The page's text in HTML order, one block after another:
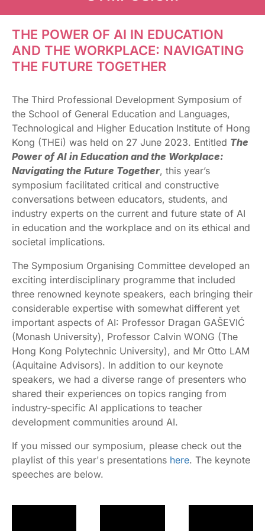
THE POWER OF AI IN EDUCATION
AND THE WORKPLACE: NAVIGATING
THE FUTURE TOGETHER
The Third Professional Development Symposium of
the School of General Education and Languages,
Technological and Higher Education Institute of Hong
Kong (THEi) was held on 27 June 2023. Entitled The
Power of AI in Education and the Workplace:
Navigating the Future Together, this year’s
symposium facilitated critical and constructive
conversations between educators, students, and
industry experts on the current and future state of AI
in education and the workplace and on its ethical and
societal implications.
The Symposium Organising Committee developed an
exciting interdisciplinary programme that included
three renowned keynote speakers, each bringing their
considerable expertise with somewhat different yet
important aspects of AI: Professor Dragan GAŠEVIĆ
(Monash University), Professor Calvin WONG (The
Hong Kong Polytechnic University), and Mr Otto LAM
(Aquitaine Advisors). In addition to our keynote
speakers, we had a diverse range of presenters who
shared their experiences on topics ranging from
industry-specific AI applications to teacher
development communities around AI.
If you missed our symposium, please check out the
playlist of this year's presentations here. The keynote
speeches are below.